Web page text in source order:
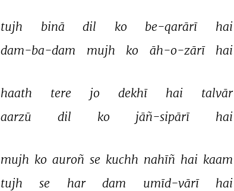
tujh binā dil ko be-qarārī
hai
dam-ba-dam
mujh ko āh-o-zārī hai
haath tere jo dekhī hai
talvār
aarzū
dil ko jāñ-sipārī hai
mujh ko auroñ se kuchh nahīñ hai kaam
tujh
se har dam umīd-vārī hai